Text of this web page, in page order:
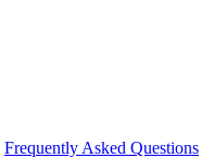
Frequently Asked Questions